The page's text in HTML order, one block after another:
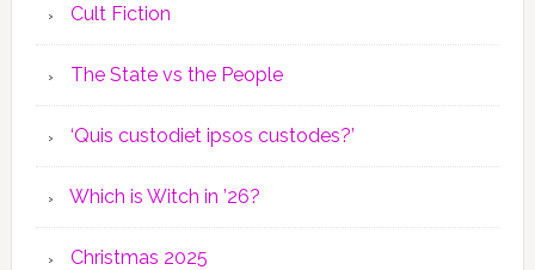
Cult Fiction
The State vs the People
‘Quis custodiet ipsos custodes?’
Which is Witch in ’26?
Christmas 2025